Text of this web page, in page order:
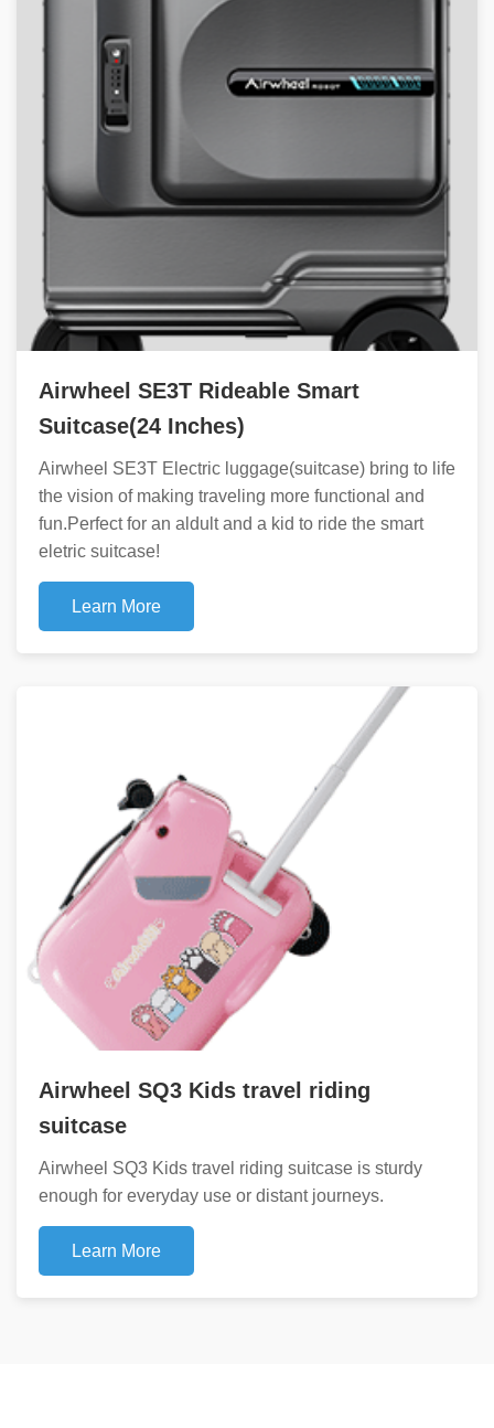
Airwheel SE3T Rideable Smart
Suitcase(24 Inches)
Airwheel SE3T Electric luggage(suitcase) bring to life
the vision of making traveling more functional and
fun.Perfect for an aldult and a kid to ride the smart
eletric suitcase!
Learn More
Airwheel SQ3 Kids travel riding
suitcase
Airwheel SQ3 Kids travel riding suitcase is sturdy
enough for everyday use or distant journeys.
Learn More